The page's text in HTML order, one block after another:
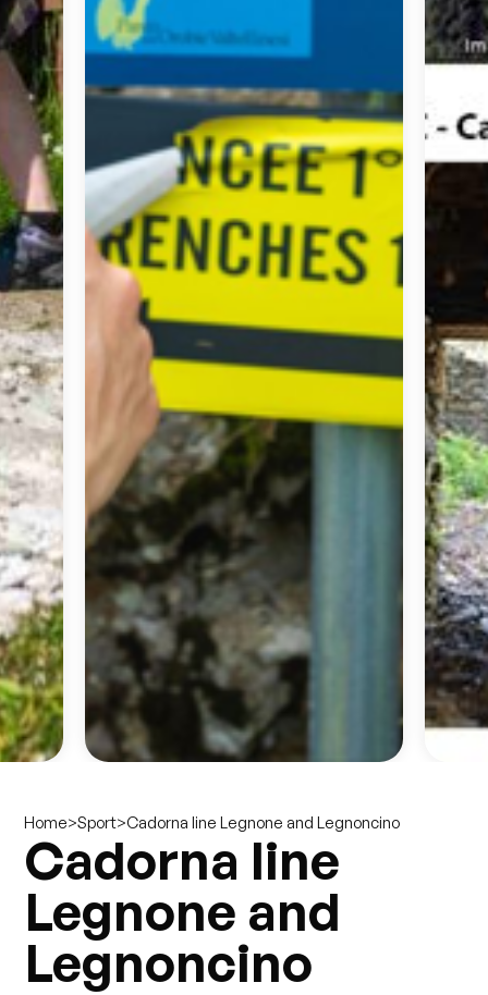
Home>Sport>Cadorna line Legnone and Legnoncino
Cadorna line
Legnone and
Legnoncino